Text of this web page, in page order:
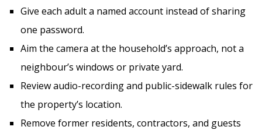
Give each adult a named account instead of sharing
one password.
Aim the camera at the household’s approach, not a
neighbour’s windows or private yard.
Review audio-recording and public-sidewalk rules for
the property’s location.
Remove former residents, contractors, and guests